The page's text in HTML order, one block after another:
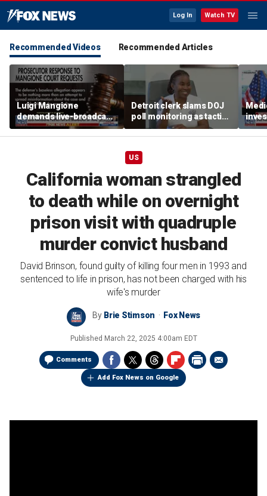
Log In Watch TV
Recommended Videos Recommended Articles
Luigi Mangione
demands live-broadcast
trial as prosecutors fire
back
Detroit clerk slams DOJ
poll monitoring as tactic
to 'discourage the vote'
US
California woman strangled
to death while on overnight
prison visit with quadruple
murder convict husband
David Brinson, found guilty of killing four men in 1993 and
sentenced to life in prison, has not been charged with his
wife's murder
By Brie Stimson Fox News
Published March 22, 2025 4:00am EDT
Comments
Add Fox News on Google